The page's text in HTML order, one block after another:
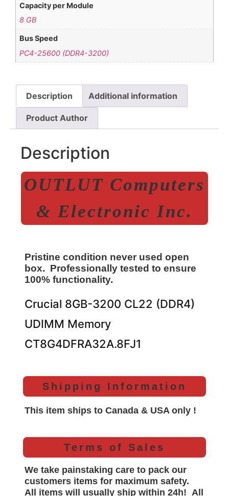
Capacity per Module
8 GB
Bus Speed
PC4-25600 (DDR4-3200)
Description Additional information
Product Author
Description
OUTLUT Computers
& Electronic Inc.
Pristine condition never used open
box. Professionally tested to ensure
100% functionality.
Crucial 8GB-3200 CL22 (DDR4)
UDIMM Memory
CT8G4DFRA32A.8FJ1
Shipping Information
This item ships to Canada & USA only !
Terms of Sales
We take painstaking care to pack our
customers items for maximum safety.
All items will usually ship within 24h! All